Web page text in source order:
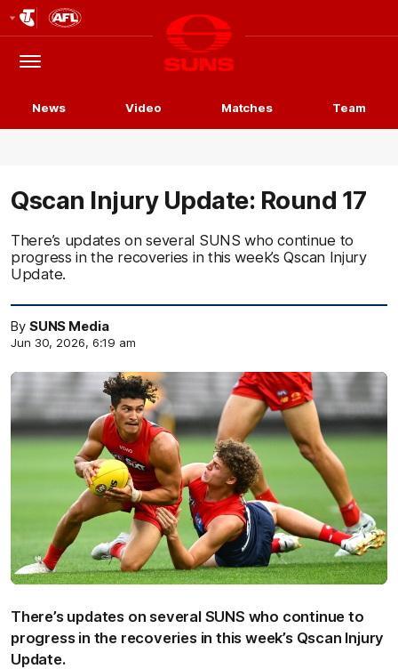
Logo
Menu
Club
Logo
News Video Matches Team
Qscan Injury Update: Round 17
There’s updates on several SUNS who continue to
progress in the recoveries in this week’s Qscan Injury
Update.
By SUNS Media
Jun 30, 2026, 6:19 am
There’s updates on several SUNS who continue to
progress in the recoveries in this week’s Qscan Injury
Update.